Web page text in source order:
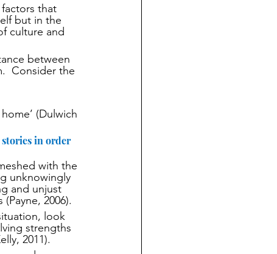
that
but in the
culture and
between
Consider the
(Dulwich
in order
with the
unknowingly
and unjust
2006).
look
strengths
2011).